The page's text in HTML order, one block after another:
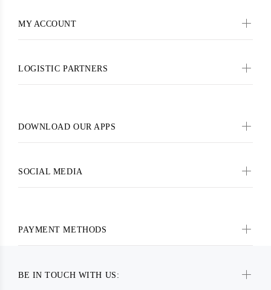
BE IN TOUCH WITH US:
MY ACCOUNT
LOGISTIC PARTNERS
DOWNLOAD OUR APPS
SOCIAL MEDIA
PAYMENT METHODS